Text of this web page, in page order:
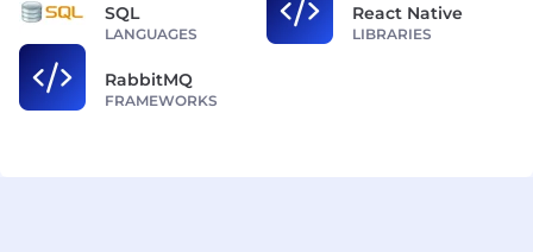
SQL
LANGUAGES
React Native
LIBRARIES
RabbitMQ
FRAMEWORKS